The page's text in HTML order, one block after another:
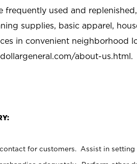
frequently used and
supplies, basic apparel,
in convenient neighborhood
about-us.html.
for customers. Assist in setting